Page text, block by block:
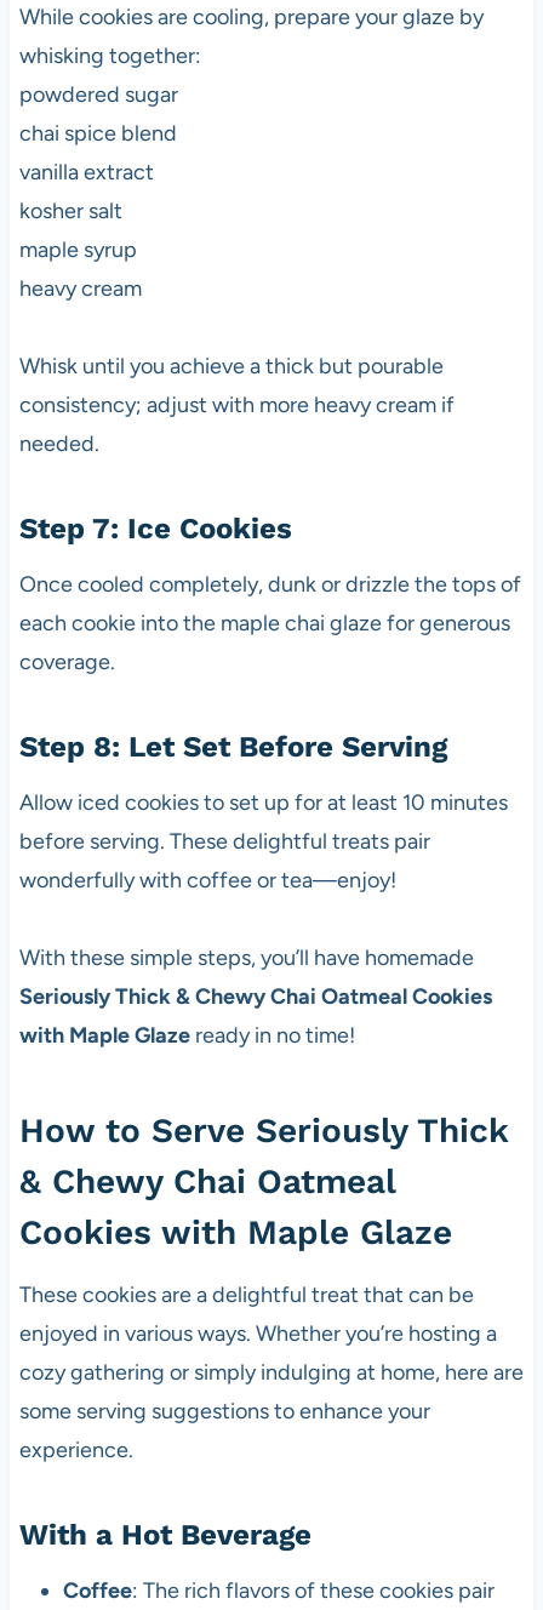
While cookies are cooling, prepare your glaze by
whisking together:
powdered sugar
chai spice blend
vanilla extract
kosher salt
maple syrup
heavy cream
Whisk until you achieve a thick but pourable
consistency; adjust with more heavy cream if
needed.
Step 7: Ice Cookies
Once cooled completely, dunk or drizzle the tops of
each cookie into the maple chai glaze for generous
coverage.
Step 8: Let Set Before Serving
Allow iced cookies to set up for at least 10 minutes
before serving. These delightful treats pair
wonderfully with coffee or tea—enjoy!
With these simple steps, you’ll have homemade
Seriously Thick & Chewy Chai Oatmeal Cookies
with Maple Glazeready in no time!
How to Serve Seriously Thick
& Chewy Chai Oatmeal
Cookies with Maple Glaze
These cookies are a delightful treat that can be
enjoyed in various ways. Whether you’re hosting a
cozy gathering or simply indulging at home, here are
some serving suggestions to enhance your
experience.
With a Hot Beverage
Coffee: The rich flavors of these cookies pair